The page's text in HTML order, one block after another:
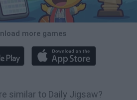
more games
similar to Daily Jigsaw?